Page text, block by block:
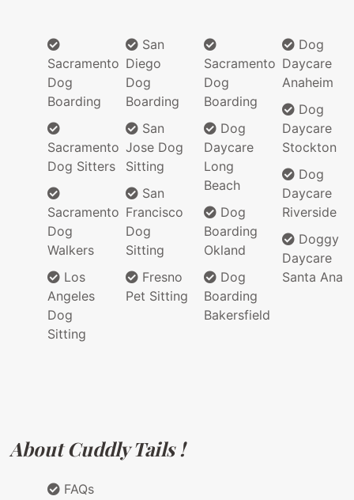
Sacramento
Dog
Boarding
Sacramento
Dog Sitters
Sacramento
Dog
Walkers
Los
Angeles
Dog
Sitting
San
Diego
Dog
Boarding
San
Jose Dog
Sitting
San
Francisco
Dog
Sitting
Fresno
Pet Sitting
Sacramento
Dog
Boarding
Dog
Daycare
Long
Beach
Dog
Boarding
Okland
Dog
Boarding
Bakersfield
Dog
Daycare
Anaheim
Dog
Daycare
Stockton
Dog
Daycare
Riverside
Doggy
Daycare
Santa Ana
About Cuddly Tails !
FAQs